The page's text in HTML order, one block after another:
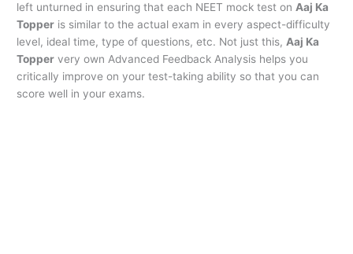
left unturned in ensuring that each NEET mock test onAaj Ka
Topper is similar to the actual exam in every aspect-difficulty
level, ideal time, type of questions, etc. Not just this,Aaj Ka
Topper very own Advanced Feedback Analysis helps you
critically improve on your test-taking ability so that you can
score well in your exams.